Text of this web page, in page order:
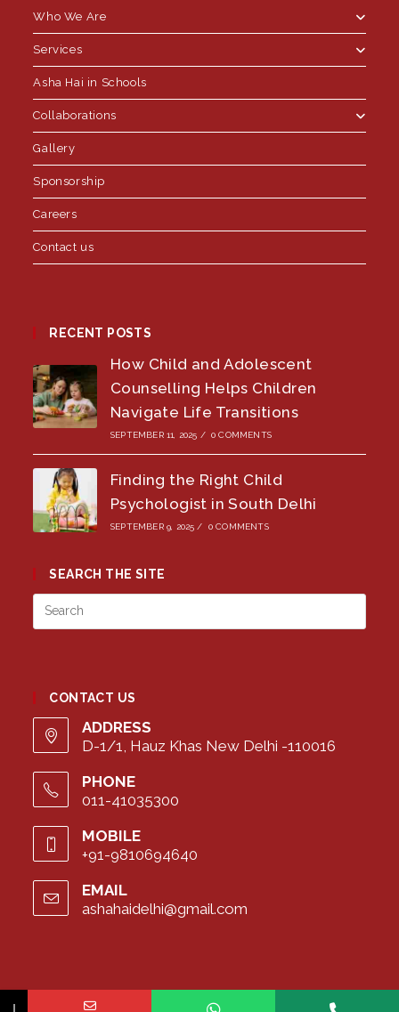
Who We Are
Services
Asha Hai in Schools
Collaborations
Gallery
Sponsorship
Careers
Contact us
RECENT POSTS
How Child and Adolescent
Counselling Helps Children
Navigate Life Transitions
SEPTEMBER 11, 2025 / 0 COMMENTS
Finding the Right Child
Psychologist in South Delhi
SEPTEMBER 9, 2025 / 0 COMMENTS
SEARCH THE SITE
CONTACT US
ADDRESS
D-1/1, Hauz Khas New Delhi -110016
PHONE
011-41035300
MOBILE
+91-9810694640
EMAIL
ashahaidelhi@gmail.com